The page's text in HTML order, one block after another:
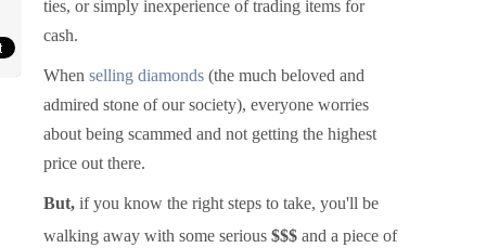
ties, or simply inexperience of trading items for
cash.
When selling diamonds (the much beloved and
admired stone of our society), everyone worries
about being scammed and not getting the highest
price out there.
But, if you know the right steps to take, you'll be
walking away with some serious $$$ and a piece of